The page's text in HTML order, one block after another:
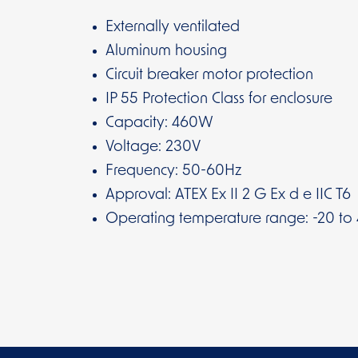
Externally ventilated
Aluminum housing
Circuit breaker motor protection
IP 55 Protection Class for enclosure
Capacity: 460W
Voltage: 230V
Frequency: 50-60Hz
Approval: ATEX Ex II 2 G Ex d e IIC T6
Operating temperature range: -20 to